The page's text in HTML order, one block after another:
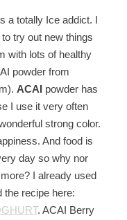
a totally Ice addict. I
try out new things
with lots of healthy
powder from
ACAI powder has
I use it very often
strong color.
And food is
day so why nor
I already used
the recipe here:
. ACAI Berry